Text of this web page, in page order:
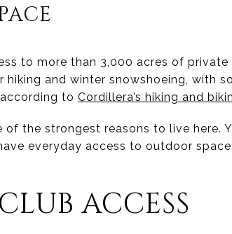
to more than 3,000 acres of
and winter snowshoeing, with
to Cordillera’s hiking and
the strongest reasons to live here.
everyday access to outdoor
ACCESS